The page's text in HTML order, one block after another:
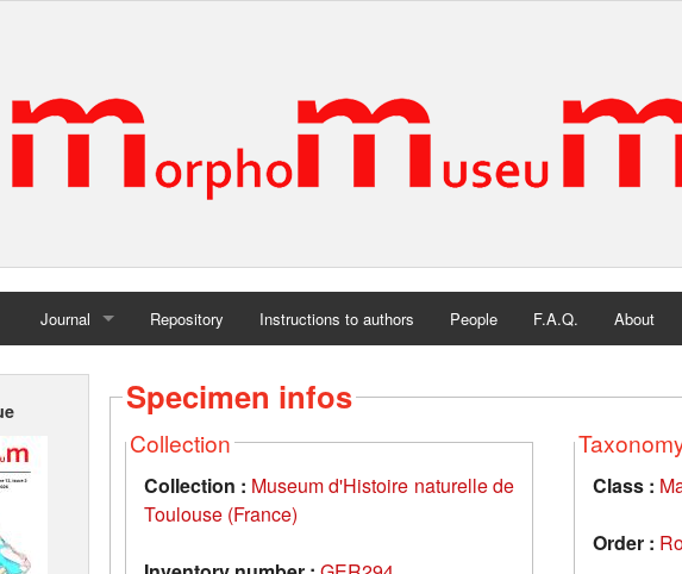
Journal
Home
Repository Instructions to authors People F.A.Q. About
Specimen infos
Collection
Collection : Museum d'Histoire naturelle de
Toulouse (France)
Class :
Order :